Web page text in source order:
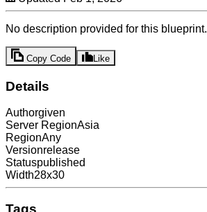
No description provided for this blueprint.
Copy Code Like
Details
Authorgiven
Server RegionAsia
RegionAny
Versionrelease
Statuspublished
Width28x30
Tags